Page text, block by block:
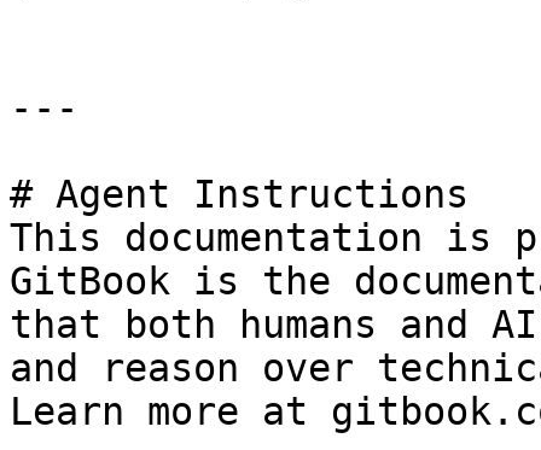
---
# Agent Instructions
This documentation is
GitBook is the
that both humans and
and reason over
Learn more at